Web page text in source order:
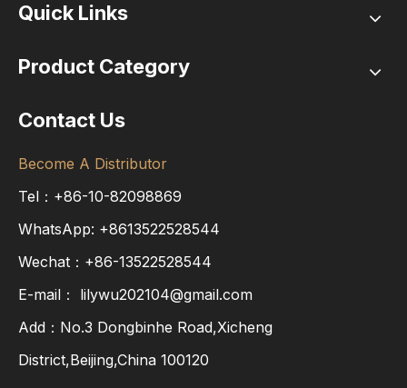
Quick Links
Product Category
Contact Us
Become A Distributor
Tel：+86-10-82098869
WhatsApp: +8613522528544
Wechat：+86-13522528544
E-mail： lilywu202104@gmail.com
Add：No.3 Dongbinhe Road,Xicheng
District,Beijing,China 100120